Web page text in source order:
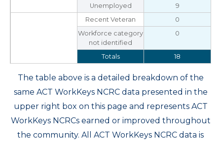
Unemployed
9
Recent Veteran
0
Workforce category
not identified
0
Totals 18
The table above is a detailed breakdown of the
same ACT WorkKeys NCRC data presented in the
upper right box on this page and represents ACT
WorkKeys NCRCs earned or improved throughout
the community. All ACT WorkKeys NCRC data is